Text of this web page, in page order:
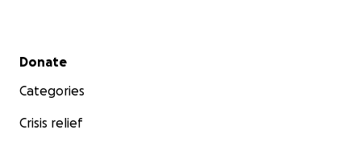
Secondary menu
Donate
Categories
Crisis relief